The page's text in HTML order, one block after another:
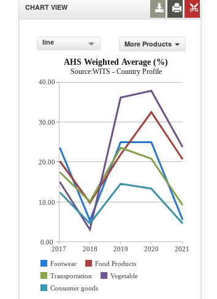
CHART VIEW
line
More Products
AHS Weighted Average (%)
Source:WITS - Country Profile
2017 2018 2019 2020
2021
Footwear
Food Products
Transportation
Vegetable
Consumer goods
40.00
30.00
20.00
10.00
0.00